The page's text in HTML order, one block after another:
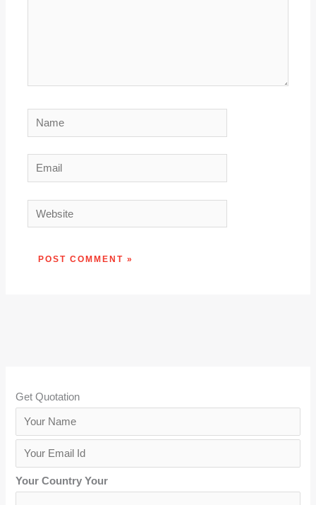
Name
Email
Website
Get Quotation
o
r
o
u
Your Country Your